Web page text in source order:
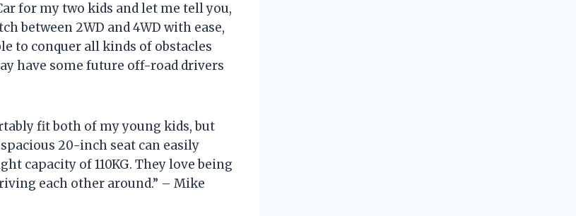
for my two kids and let me tell you,
between 2WD and 4WD with ease,
to conquer all kinds of obstacles
have some future off-road drivers
fit both of my young kids, but
20-inch seat can easily
capacity of 110KG. They love being
each other around.” – Mike